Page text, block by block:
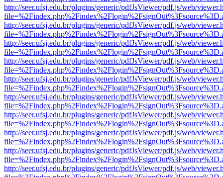
http://seer.ufsj.edu.br/plugins/generic/pdfJsViewer/pdf.js/web/
http://seer.ufsj.edu.br/plugins/generic/pdfJsViewer/pdf.js/web/
http://seer.ufsj.edu.br/plugins/generic/pdfJsViewer/pdf.js/web/
http://seer.ufsj.edu.br/plugins/generic/pdfJsViewer/pdf.js/web/
http://seer.ufsj.edu.br/plugins/generic/pdfJsViewer/pdf.js/web/
http://seer.ufsj.edu.br/plugins/generic/pdfJsViewer/pdf.js/web/
http://seer.ufsj.edu.br/plugins/generic/pdfJsViewer/pdf.js/web/
http://seer.ufsj.edu.br/plugins/generic/pdfJsViewer/pdf.js/web/
http://seer.ufsj.edu.br/plugins/generic/pdfJsViewer/pdf.js/web/
http://seer.ufsj.edu.br/plugins/generic/pdfJsViewer/pdf.js/web/